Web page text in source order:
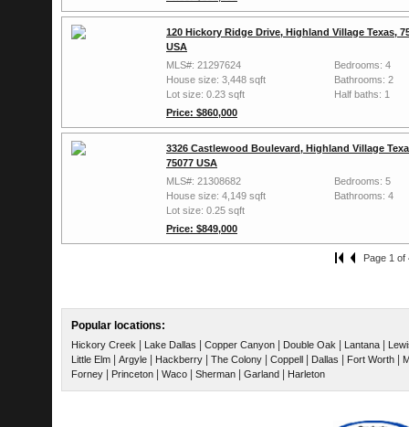
120 Hickory Ridge Drive, Highland Village Texas,
USA
MLS#: 21297624
House size: 3,448 sqft
Lot size: 0.23 sqft
Price: $860,000
Bedrooms: 4
Bathrooms: 2
Half baths: 1
3326 Castlewood Boulevard, Highland Village
75077 USA
MLS#: 21308682
House size: 4,149 sqft
Lot size: 0.25 sqft
Price: $849,000
Bedrooms: 5
Bathrooms: 4
Page 1 of
Popular locations:
Hickory Creek | Lake Dallas | Copper Canyon | Double Oak | Lantana |
Little Elm | Argyle | Hackberry | The Colony | Coppell | Dallas | Fort Worth |
Forney | Princeton | Waco | Sherman | Garland | Harleton